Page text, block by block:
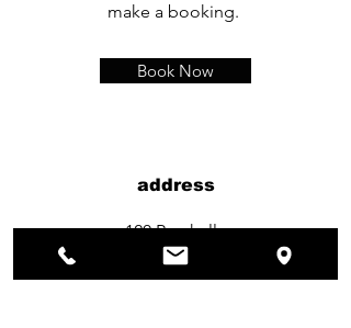
make a booking.
Book Now
address
120 Rue kelle
1150 Bruxelles